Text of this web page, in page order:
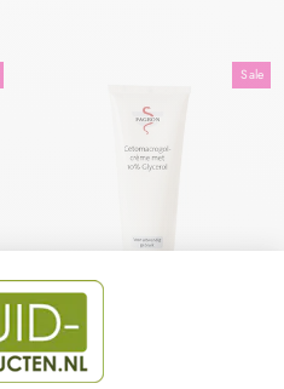
Sale
CETOMACROGOL CREAM
WITH GLYCEROL 10%